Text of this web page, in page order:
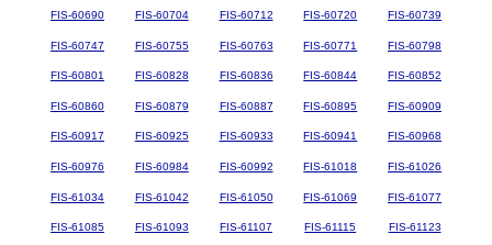
FIS-60690 FIS-60704 FIS-60712 FIS-60720 FIS-60739
FIS-60747 FIS-60755 FIS-60763 FIS-60771 FIS-60798
FIS-60801 FIS-60828 FIS-60836 FIS-60844 FIS-60852
FIS-60860 FIS-60879 FIS-60887 FIS-60895 FIS-60909
FIS-60917 FIS-60925 FIS-60933 FIS-60941 FIS-60968
FIS-60976 FIS-60984 FIS-60992 FIS-61018 FIS-61026
FIS-61034 FIS-61042 FIS-61050 FIS-61069 FIS-61077
FIS-61085 FIS-61093 FIS-61107 FIS-61115 FIS-61123